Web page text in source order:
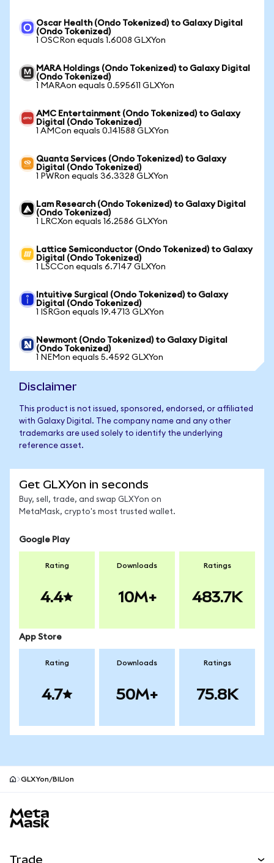
Oscar Health (Ondo Tokenized) to Galaxy Digital
(Ondo Tokenized)
1 OSCRon equals 1.6008 GLXYon
MARA Holdings (Ondo Tokenized) to Galaxy Digital
(Ondo Tokenized)
1 MARAon equals 0.595611 GLXYon
AMC Entertainment (Ondo Tokenized) to Galaxy
Digital (Ondo Tokenized)
1 AMCon equals 0.141588 GLXYon
Quanta Services (Ondo Tokenized) to Galaxy
Digital (Ondo Tokenized)
1 PWRon equals 36.3328 GLXYon
Lam Research (Ondo Tokenized) to Galaxy Digital
(Ondo Tokenized)
1 LRCXon equals 16.2586 GLXYon
Lattice Semiconductor (Ondo Tokenized) to Galaxy
Digital (Ondo Tokenized)
1 LSCCon equals 6.7147 GLXYon
Intuitive Surgical (Ondo Tokenized) to Galaxy
Digital (Ondo Tokenized)
1 ISRGon equals 19.4713 GLXYon
Newmont (Ondo Tokenized) to Galaxy Digital
(Ondo Tokenized)
1 NEMon equals 5.4592 GLXYon
Disclaimer
This product is not issued, sponsored, endorsed, or affiliated
with Galaxy Digital. The company name and any other
trademarks are used solely to identify the underlying
reference asset.
Get GLXYon in seconds
Buy, sell, trade, and swap GLXYon on
MetaMask, crypto's most trusted wallet.
Google Play
Rating
4.4
Downloads
10M+
Ratings
483.7K
App Store
Rating
4.7
Downloads
50M+
Ratings
75.8K
GLXYon/BILIon
Trade